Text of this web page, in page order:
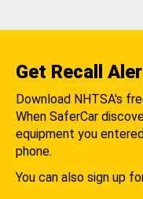
Get Recall
Download NHTSA's
When SaferCar
equipment you
phone.
You can also sign up